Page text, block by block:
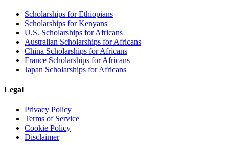
Scholarships for Ethiopians
Scholarships for Kenyans
U.S. Scholarships for Africans
Australian Scholarships for Africans
China Scholarships for Africans
France Scholarships for Africans
Japan Scholarships for Africans
Legal
Privacy Policy
Terms of Service
Cookie Policy
Disclaimer